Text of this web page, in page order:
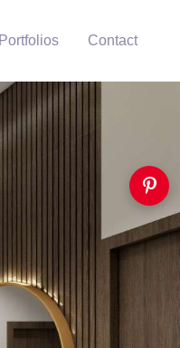
Portfolios Contact